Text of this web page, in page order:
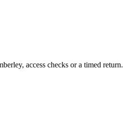
access checks or a timed return.